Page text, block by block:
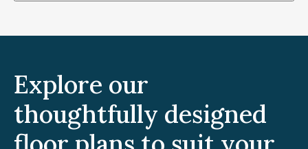
Explore our
thoughtfully designed